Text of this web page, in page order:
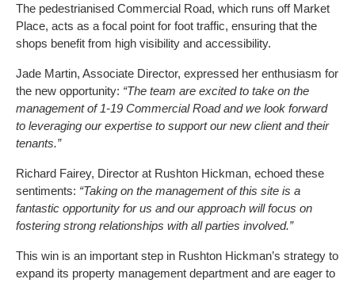
The pedestrianised Commercial Road, which runs off Market
Place, acts as a focal point for foot traffic, ensuring that the
shops benefit from high visibility and accessibility.
Jade Martin, Associate Director, expressed her enthusiasm for
the new opportunity: “The team are excited to take on the
management of 1-19 Commercial Road and we look forward
to leveraging our expertise to support our new client and their
tenants.”
Richard Fairey, Director at Rushton Hickman, echoed these
sentiments: “Taking on the management of this site is a
fantastic opportunity for us and our approach will focus on
fostering strong relationships with all parties involved.”
This win is an important step in Rushton Hickman’s strategy to
expand its property management department and are eager to